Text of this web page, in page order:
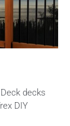
decks
DIY